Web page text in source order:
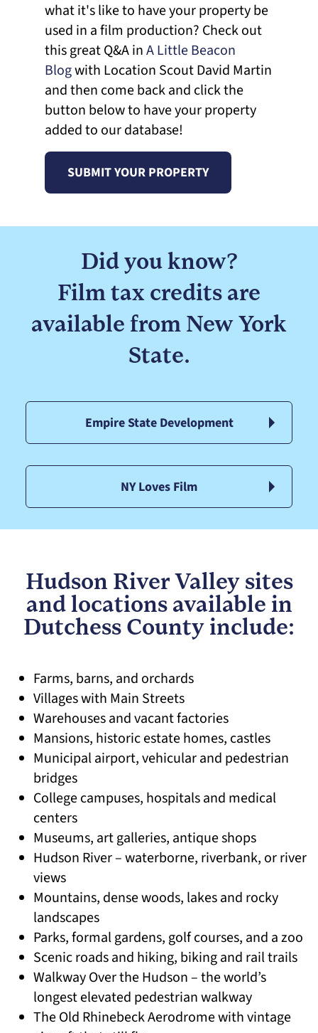
what it's like to have your property be
used in a film production? Check out
this great Q&A inA Little Beacon
Blogwith Location Scout David Martin
and then come back and click the
button below to have your property
added to our database!
SUBMIT YOUR PROPERTY
Did you know?
Film tax credits are
available from New York
State.
Empire State Development
NY Loves Film
Hudson River Valley sites
and locations available in
Dutchess County include:
Farms, barns, and orchards
Villages with Main Streets
Warehouses and vacant factories
Mansions, historic estate homes, castles
Municipal airport, vehicular and pedestrian
bridges
College campuses, hospitals and medical
centers
Museums, art galleries, antique shops
Hudson River – waterborne, riverbank, or river
views
Mountains, dense woods, lakes and rocky
landscapes
Parks, formal gardens, golf courses, and a zoo
Scenic roads and hiking, biking and rail trails
Walkway Over the Hudson – the world’s
longest elevated pedestrian walkway
The Old Rhinebeck Aerodrome with vintage